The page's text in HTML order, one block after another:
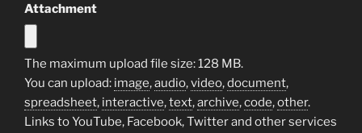
Attachment
The maximum upload file size: 128 MB.
You can upload: image,audio,video,document,
spreadsheet, interactive,text,archive,code,other.
Links to YouTube, Facebook, Twitter and other services